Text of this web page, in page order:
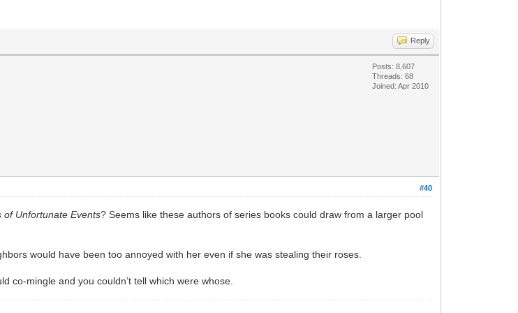
Reply
Posts: 8,607
Threads: 68
Joined: Apr 2010
#40
of Unfortunate Events? Seems like these authors of series books could draw from a larger pool
would have been too annoyed with her even if she was stealing their roses.
co-mingle and you couldn’t tell which were whose.